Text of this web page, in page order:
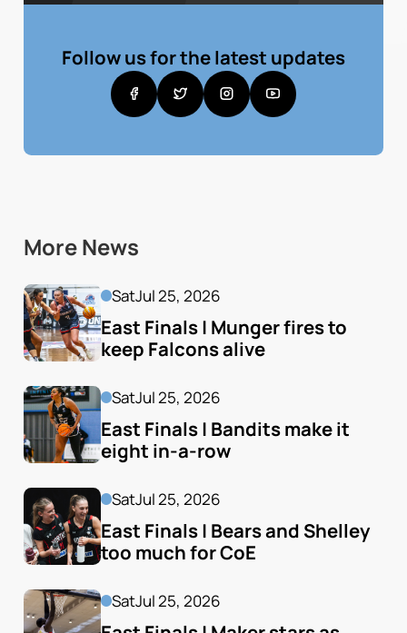
Follow us for the latest updates
More News
SatJul 25, 2026
East Finals | Munger fires to
keep Falcons alive
SatJul 25, 2026
East Finals | Bandits make it
eight in-a-row
SatJul 25, 2026
East Finals | Bears and Shelley
too much for CoE
SatJul 25, 2026